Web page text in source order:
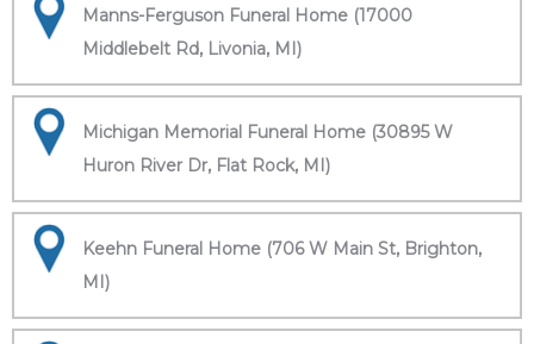
Manns-Ferguson Funeral Home (17000
Middlebelt Rd, Livonia, MI)
Michigan Memorial Funeral Home (30895 W
Huron River Dr, Flat Rock, MI)
Keehn Funeral Home (706 W Main St, Brighton,
MI)